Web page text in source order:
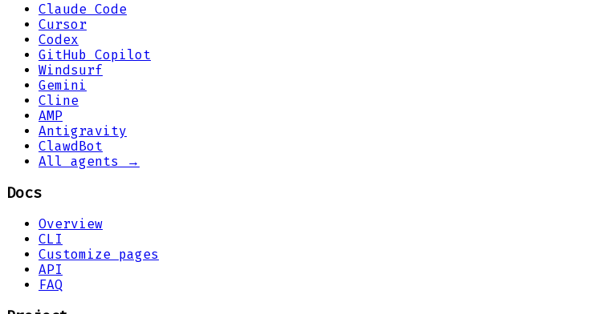
Claude Code
Cursor
Codex
GitHub Copilot
Windsurf
Gemini
Cline
AMP
Antigravity
ClawdBot
All agents →
Docs
Overview
CLI
Customize pages
API
FAQ